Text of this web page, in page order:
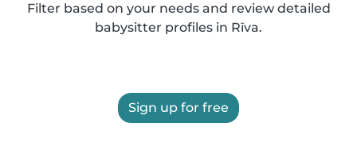
Filter based on your needs and review detailed
babysitter profiles in Rīva.
Sign up for free